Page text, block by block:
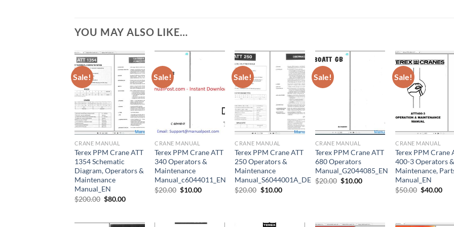
YOU MAY ALSO LIKE…
Sale!
CRANE MANUAL
Terex PPM Crane ATT
1354 Schematic
Diagram, Operators &
Maintenance
Manual_EN
$200.00 Original
$80.00Current
Sale!
CRANE MANUAL
Terex PPM Crane ATT
340 Operators &
Maintenance
Manual_c6044011_EN
$20.00 Original
$10.00Current
Sale!
CRANE MANUAL
Terex PPM Crane ATT
250 Operators &
Maintenance
Manual_S6044001A_DE
$20.00 Original
$10.00Current
Sale!
CRANE MANUAL
Terex PPM Crane ATT
680 Operators
Manual_G2044085_EN
$20.00 Original
$10.00Current
Sale!
CRANE MANUAL
Terex PPM Crane
400-3 Operators &
Maintenance,
Manual_EN
$50.00 Original
$40.00